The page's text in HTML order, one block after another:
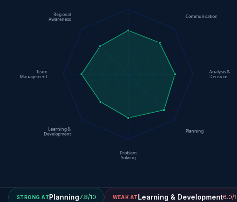
Communication
Analysis &
Decisions
Planning
Problem
Solving
Learning &
Development
Team
Management
Regional
Awareness
STRONG ATPlanning7.8/10 WEAK AT Learning & Development6.0/